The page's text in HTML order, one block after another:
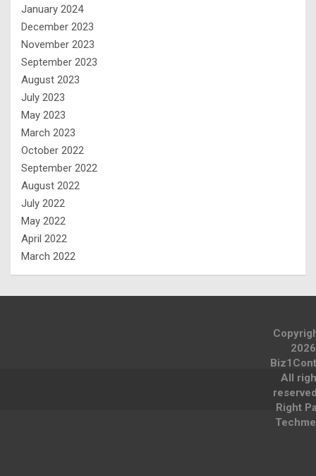
January 2024
December 2023
November 2023
September 2023
August 2023
July 2023
May 2023
March 2023
October 2022
September 2022
August 2022
July 2022
May 2022
April 2022
March 2022
2026
All
Right